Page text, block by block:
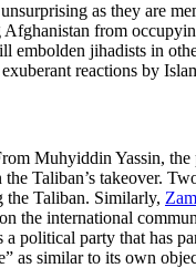
as they are
from
embolden jihadists in
reactions by
Muhyiddin Yassin,
Taliban’s takeover.
the Taliban. Similarly,
international
political party that has
as similar to its own